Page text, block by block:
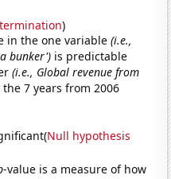
)
in the one variable(i.e.,
bunker') is predictable
(i.e., Global revenue from
the 7 years from 2006
Null hypothesis
-value is a measure of how